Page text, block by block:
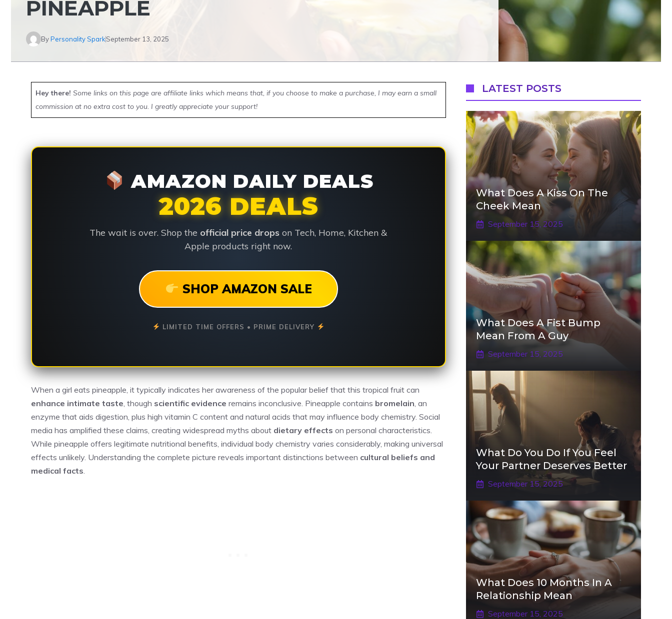
PINEAPPLE
ByPersonality SparkSeptember 13, 2025
Hey there! Some links on this page are affiliate links which means that, if you choose to make a purchase, I may earn a small
commission at no extra cost to you. I greatly appreciate your support!
AMAZON DAILY DEALS
2026 DEALS
The wait is over. Shop the official price drops on Tech, Home, Kitchen &
Apple products right now.
SHOP AMAZON SALE
LIMITED TIME OFFERS • PRIME DELIVERY
When a girl eats pineapple, it typically indicates her awareness of the popular belief that this tropical fruit can
enhance intimate taste , though scientific evidence remains inconclusive. Pineapple contains bromelain , an
enzyme that aids digestion, plus high vitamin C content and natural acids that may influence body chemistry. Social
media has amplified these claims, creating widespread myths about dietary effects on personal characteristics.
While pineapple offers legitimate nutritional benefits, individual body chemistry varies considerably, making universal
effects unlikely. Understanding the complete picture reveals important distinctions between cultural beliefs and
medical facts
LATEST POSTS
What Does A Kiss On The
Cheek Mean
September 15, 2025
What Does A Fist Bump
Mean From A Guy
September 15, 2025
What Do You Do If You Feel
Your Partner Deserves Better
September 15, 2025
What Does 10 Months In A
Relationship Mean
September 15, 2025